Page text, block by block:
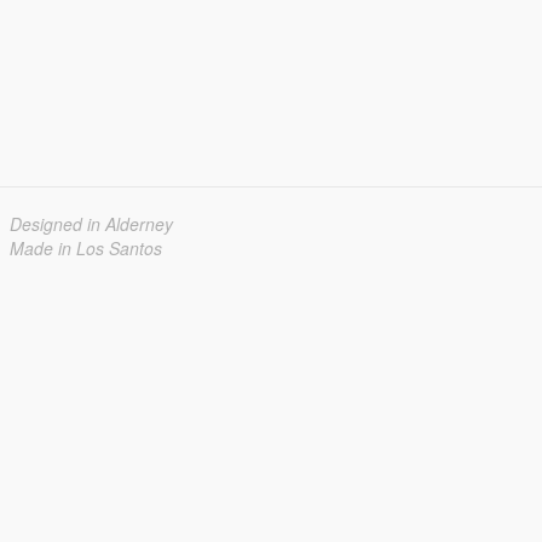
Designed in Alderney
Made in Los Santos